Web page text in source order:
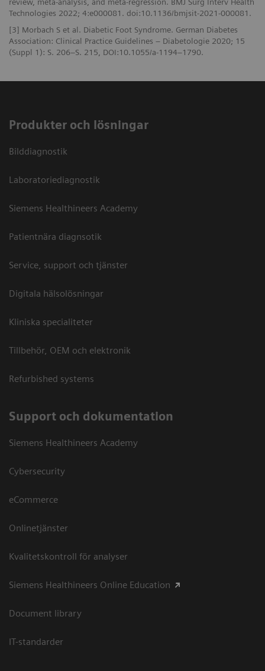
Technologies 2022; 4:e000081. doi:10.1136/bmjsit-2021-000081.
[3] Morbach S et al. Diabetic Foot Syndrome. German Diabetes
Association: Clinical Practice Guidelines – Diabetologie 2020; 15
(Suppl 1): S. 206–S. 215, DOI:10.1055/a-1194–1790.
Produkter och lösningar
Bilddiagnostik
Laboratoriediagnostik
Siemens Healthineers Academy
Patientnära diagnsotik
Service, support och tjänster
Digitala hälsolösningar
Kliniska specialiteter
Tillbehör, OEM och elektronik
Refurbished systems
Support och dokumentation
Siemens Healthineers Academy
Cybersecurity
eCommerce
Onlinetjänster
Kvalitetskontroll för analyser
Siemens Healthineers Online Education
Document library
IT-standarder